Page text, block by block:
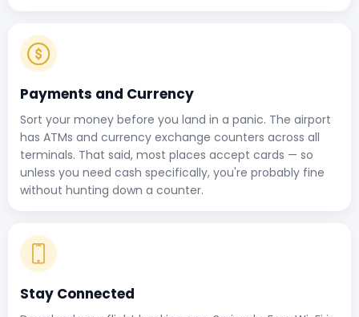
Payments and Currency
Sort your money before you land in a panic. The airport
has ATMs and currency exchange counters across all
terminals. That said, most places accept cards — so
unless you need cash specifically, you're probably fine
without hunting down a counter.
Stay Connected